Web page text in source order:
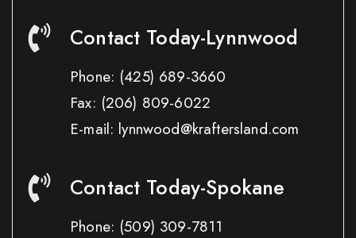
Contact Today-Lynnwood
Phone: (425) 689-3660
Fax: (206) 809-6022
E-mail: lynnwood@kraftersland.com
Contact Today-Spokane
Phone: (509) 309-7811